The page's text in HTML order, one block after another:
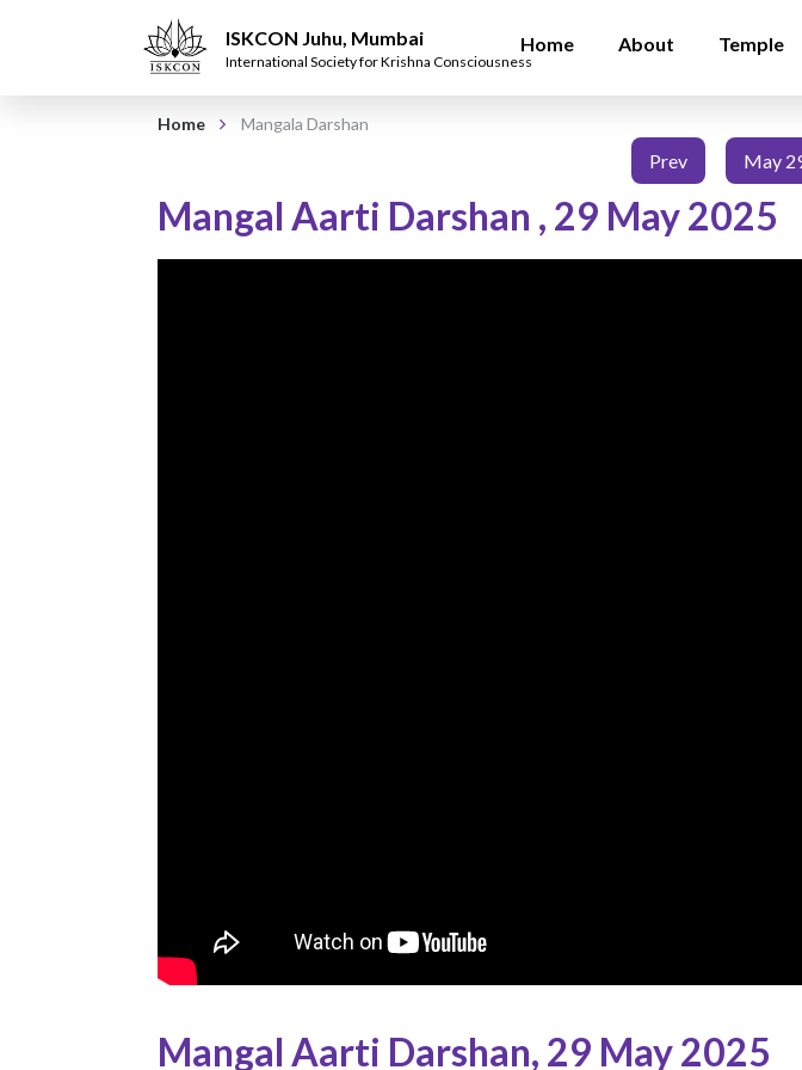
ISKCON Juhu, Mumbai
International Society for Krishna Consciousness
Home About Temple
Home Mangala Darshan
Prev May
Mangal Aarti Darshan , 29 May 2025
Mangal Aarti Darshan, 29 May 2025